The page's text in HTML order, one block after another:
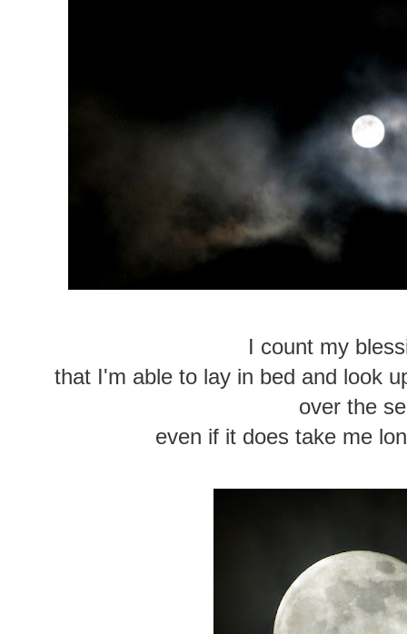
I count my
that I'm able to lay in bed and look
over the
even if it does take me